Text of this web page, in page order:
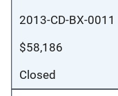
2013-CD-BX-0011
$58,186
Closed